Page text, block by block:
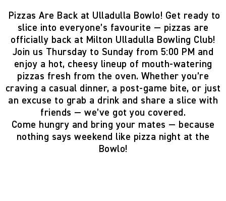
Pizzas Are Back at Ulladulla Bowlo! Get ready to
slice into everyone’s favourite — pizzas are
officially back at Milton Ulladulla Bowling Club!
Join us Thursday to Sunday from 5:00 PM and
enjoy a hot, cheesy lineup of mouth-watering
pizzas fresh from the oven. Whether you’re
craving a casual dinner, a post-game bite, or just
an excuse to grab a drink and share a slice with
friends — we’ve got you covered.
Come hungry and bring your mates — because
nothing says weekend like pizza night at the
Bowlo!